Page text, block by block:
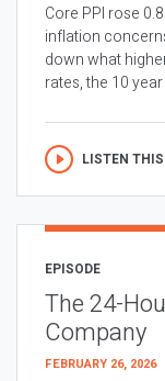
Core PPI rose
inflation
down what
rates, the 10
LISTEN
EPISODE
The 24-
Company
FEBRUARY 26, 2026